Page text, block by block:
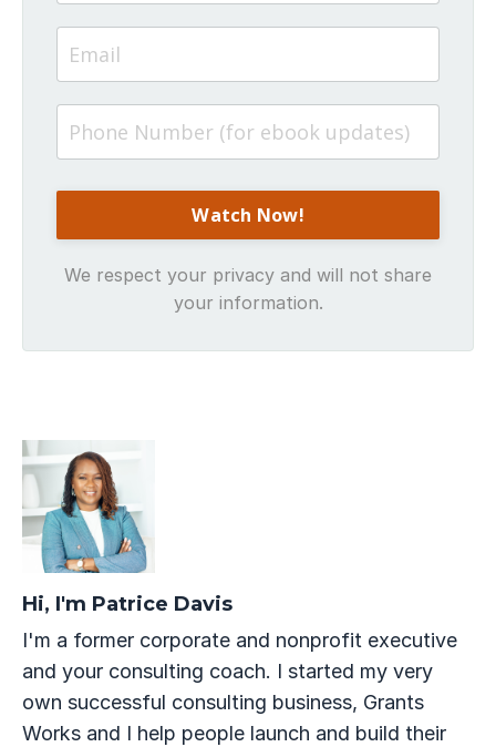
We respect your privacy and will not share
your information.
Hi, I'm Patrice Davis
I'm a former corporate and nonprofit executive
and your consulting coach. I started my very
own successful consulting business, Grants
Works and I help people launch and build their